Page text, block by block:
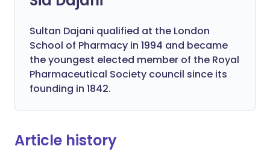
Sultan Dajani qualified at the London
School of Pharmacy in 1994 and became
the youngest elected member of the Royal
Pharmaceutical Society council since its
founding in 1842.
Article history